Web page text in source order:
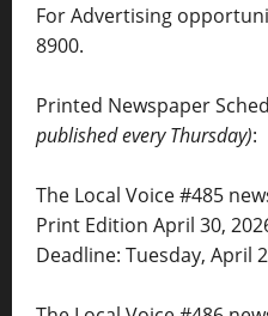
For Advertising
8900.
Printed Newspaper
published every Thursday):
The Local Voice #485
Print Edition April 30,
Deadline: Tuesday, April